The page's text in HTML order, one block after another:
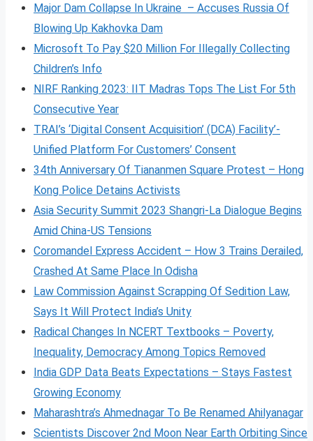
Major Dam Collapse In Ukraine – Accuses Russia Of
Blowing Up Kakhovka Dam
Microsoft To Pay $20 Million For Illegally Collecting
Children’s Info
NIRF Ranking 2023: IIT Madras Tops The List For 5th
Consecutive Year
TRAI’s ‘Digital Consent Acquisition’ (DCA) Facility’-
Unified Platform For Customers’ Consent
34th Anniversary Of Tiananmen Square Protest – Hong
Kong Police Detains Activists
Asia Security Summit 2023 Shangri-La Dialogue Begins
Amid China-US Tensions
Coromandel Express Accident – How 3 Trains Derailed,
Crashed At Same Place In Odisha
Law Commission Against Scrapping Of Sedition Law,
Says It Will Protect India’s Unity
Radical Changes In NCERT Textbooks – Poverty,
Inequality, Democracy Among Topics Removed
India GDP Data Beats Expectations – Stays Fastest
Growing Economy
Maharashtra’s Ahmednagar To Be Renamed Ahilyanagar
Scientists Discover 2nd Moon Near Earth Orbiting Since